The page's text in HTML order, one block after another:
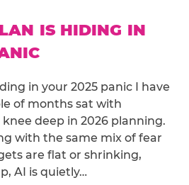
IS HIDING IN
in your 2025 panic I have
of months sat with
deep in 2026 planning.
with the same mix of fear
are flat or shrinking,
AI is quietly…